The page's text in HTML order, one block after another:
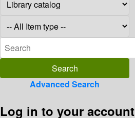
Advanced Search
Log in to your account